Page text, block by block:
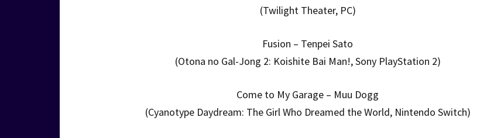
(Twilight Theater, PC)
Fusion – Tenpei Sato
(Otona no Gal-Jong 2: Koishite Bai Man!, Sony PlayStation 2)
Come to My Garage – Muu Dogg
(Cyanotype Daydream: The Girl Who Dreamed the World, Nintendo Switch)